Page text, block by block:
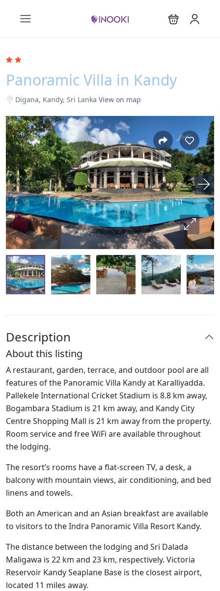
Panoramic Villa in Kandy
Digana, Kandy, Sri Lanka View on map
Description
About this listing
A restaurant, garden, terrace, and outdoor pool are all
features of the Panoramic Villa Kandy at Karalliyadda.
Pallekele International Cricket Stadium is 8.8 km away,
Bogambara Stadium is 21 km away, and Kandy City
Centre Shopping Mall is 21 km away from the property.
Room service and free WiFi are available throughout
the lodging.
The resort’s rooms have a flat-screen TV, a desk, a
balcony with mountain views, air conditioning, and bed
linens and towels.
Both an American and an Asian breakfast are available
to visitors to the Indra Panoramic Villa Resort Kandy.
The distance between the lodging and Sri Dalada
Maligawa is 22 km and 23 km, respectively. Victoria
Reservoir Kandy Seaplane Base is the closest airport,
located 11 miles away.